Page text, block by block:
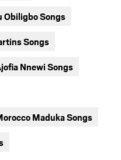
Obiligbo Songs
Songs
Nnewi Songs
Maduka Songs